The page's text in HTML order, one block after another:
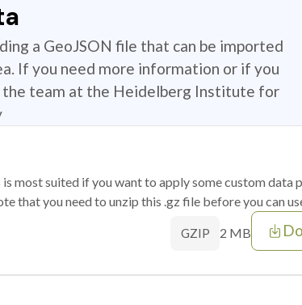
a GeoJSON file that can be imported
If you need more information or if you
the team at the Heidelberg Institute for
most suited if you want to apply some custom data
that you need to unzip this .gz file before you can
GZIP 2 MB